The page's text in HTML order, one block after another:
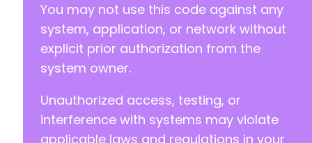
You may not use this code against any
system, application, or network without
explicit prior authorization from the
system owner.
Unauthorized access, testing, or
interference with systems may violate
applicable laws and regulations in your